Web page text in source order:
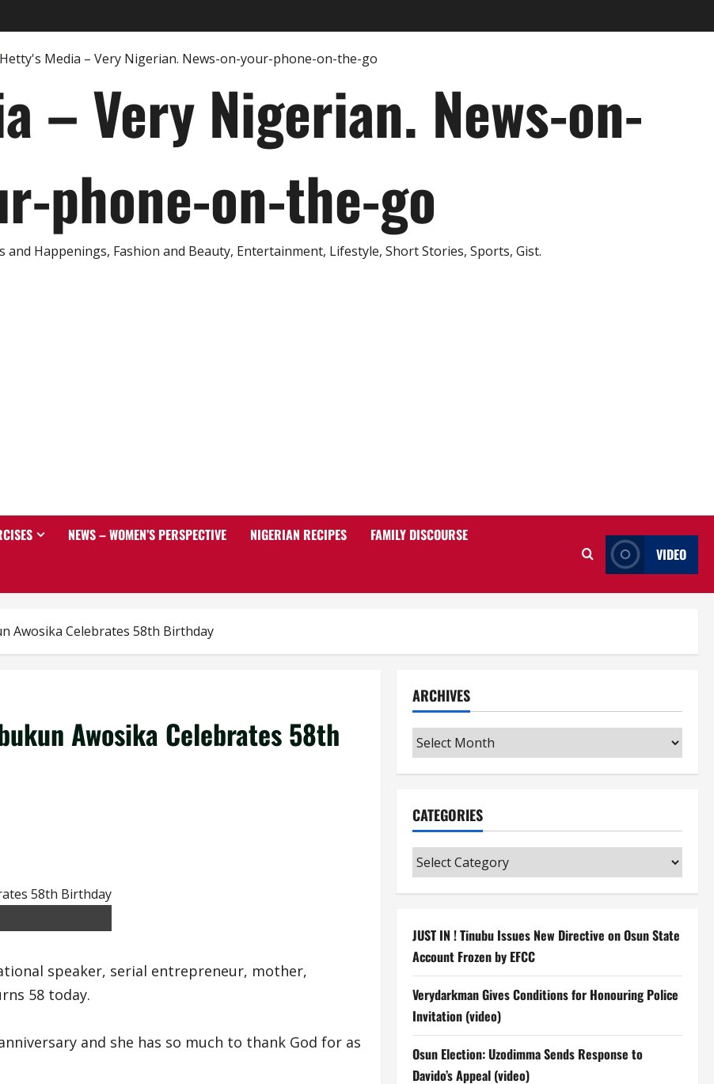
– Very Nigerian. News-on-
phone-on-the-go
and Happenings, Fashion and Beauty, Entertainment, Lifestyle, Short Stories, Sports, Gist.
NEWS – WOMEN’S PERSPECTIVE NIGERIAN RECIPES FAMILY DISCOURSE
VIDEO
Awosika Celebrates 58th Birthday
Awosika Celebrates 58th
speaker, serial entrepreneur, mother,
58 today.
and she has so much to thank God for as
ARCHIVES
Archives
CATEGORIES
Categories
JUST IN ! Tinubu Issues New Directive on Osun State
Account Frozen by EFCC
Verydarkman Gives Conditions for Honouring Police
Invitation (video)
Osun Election: Uzodimma Sends Response to
Davido’s Appeal (video)